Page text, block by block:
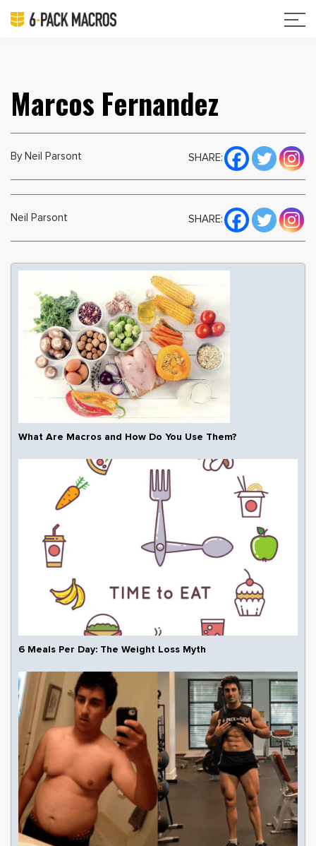
Marcos Fernandez
By Neil Parsont SHARE:
Neil Parsont SHARE:
What Are Macros and How Do You Use Them?
6 Meals Per Day: The Weight Loss Myth